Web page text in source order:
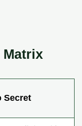
Secret